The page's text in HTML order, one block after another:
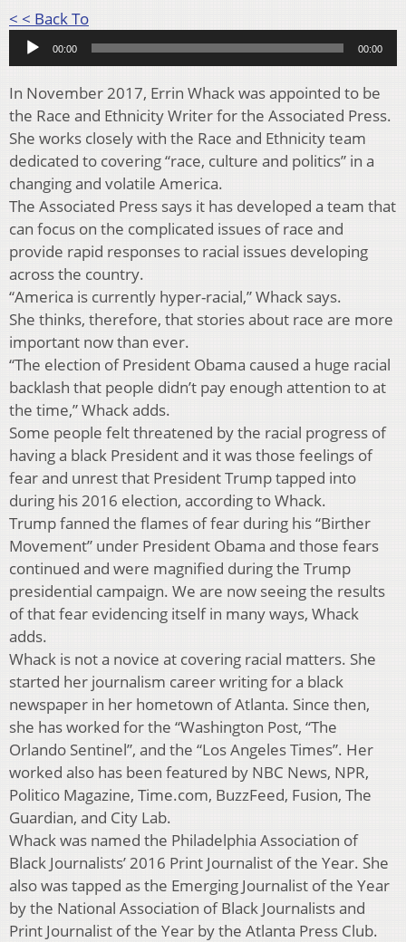
< < Back ToAudio
Player
00:00 00:00
In November 2017, Errin Whack was appointed to be
the Race and Ethnicity Writer for the Associated Press.
She works closely with the Race and Ethnicity team
dedicated to covering “race, culture and politics” in a
changing and volatile America.
The Associated Press says it has developed a team that
can focus on the complicated issues of race and
provide rapid responses to racial issues developing
across the country.
“America is currently hyper-racial,” Whack says.
She thinks, therefore, that stories about race are more
important now than ever.
“The election of President Obama caused a huge racial
backlash that people didn’t pay enough attention to at
the time,” Whack adds.
Some people felt threatened by the racial progress of
having a black President and it was those feelings of
fear and unrest that President Trump tapped into
during his 2016 election, according to Whack.
Trump fanned the flames of fear during his “Birther
Movement” under President Obama and those fears
continued and were magnified during the Trump
presidential campaign. We are now seeing the results
of that fear evidencing itself in many ways, Whack
adds.
Whack is not a novice at covering racial matters. She
started her journalism career writing for a black
newspaper in her hometown of Atlanta. Since then,
she has worked for the “Washington Post, “The
Orlando Sentinel”, and the “Los Angeles Times”. Her
worked also has been featured by NBC News, NPR,
Politico Magazine, Time.com, BuzzFeed, Fusion, The
Guardian, and City Lab.
Whack was named the Philadelphia Association of
Black Journalists’ 2016 Print Journalist of the Year. She
also was tapped as the Emerging Journalist of the Year
by the National Association of Black Journalists and
Print Journalist of the Year by the Atlanta Press Club.